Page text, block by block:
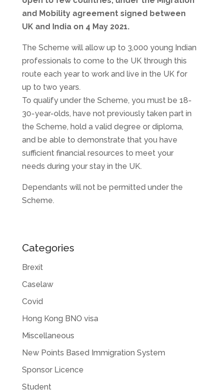
and Mobility agreement signed between
UK and India on 4 May 2021.
The Scheme will allow up to 3,000 young Indian
professionals to come to the UK through this
route each year to work and live in the UK for
up to two years.
To qualify under the Scheme, you must be 18-
30-year-olds, have not previously taken part in
the Scheme, hold a valid degree or diploma,
and be able to demonstrate that you have
sufficient financial resources to meet your
needs during your stay in the UK.
Dependants will not be permitted under the
Scheme.
Categories
Brexit
Caselaw
Covid
Hong Kong BNO visa
Miscellaneous
New Points Based Immigration System
Sponsor Licence
Student